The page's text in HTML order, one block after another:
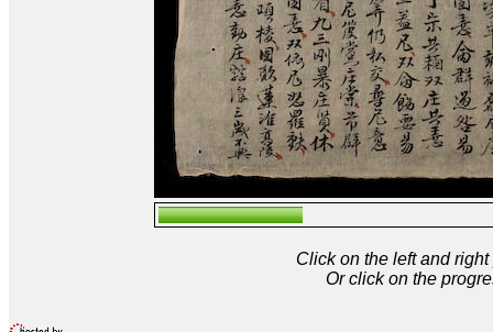
Click on the left and
Or click on the